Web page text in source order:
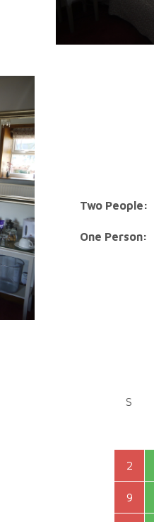
Two People:
One Person:
S
2
9